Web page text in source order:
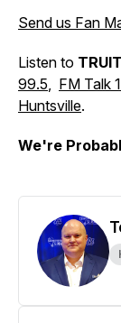
Send us Fan
Listen to
99.5, FM Talk
Huntsville.
We're